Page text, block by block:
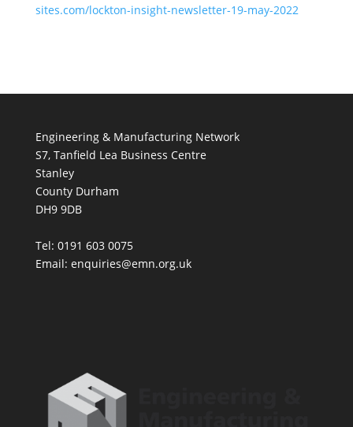
sites.com/lockton-insight-newsletter-19-may-2022
Engineering & Manufacturing Network
S7, Tanfield Lea Business Centre
Stanley
County Durham
DH9 9DB
Tel: 0191 603 0075
Email: enquiries@emn.org.uk